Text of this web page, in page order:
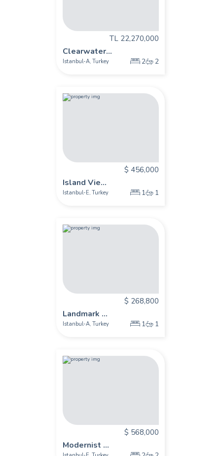
TL 22,270,000
Clearwater...
Istanbul-A, Turkey 2 2
$ 456,000
Island Vie...
Istanbul-E, Turkey 1 1
$ 268,800
Landmark ...
Istanbul-A, Turkey 1 1
$ 568,000
Modernist ...